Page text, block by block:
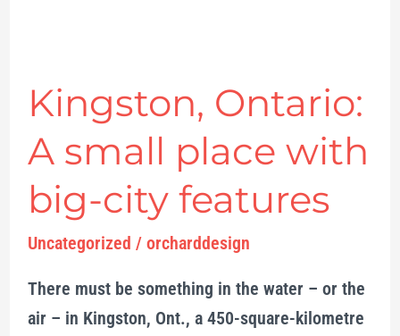
Kingston, Ontario:
A small place with
big-city features
Uncategorized / orcharddesign
There must be something in the water – or the
air – in Kingston, Ont., a 450-square-kilometre
Kingston,
Ontario:
A
small
place
with
city
features